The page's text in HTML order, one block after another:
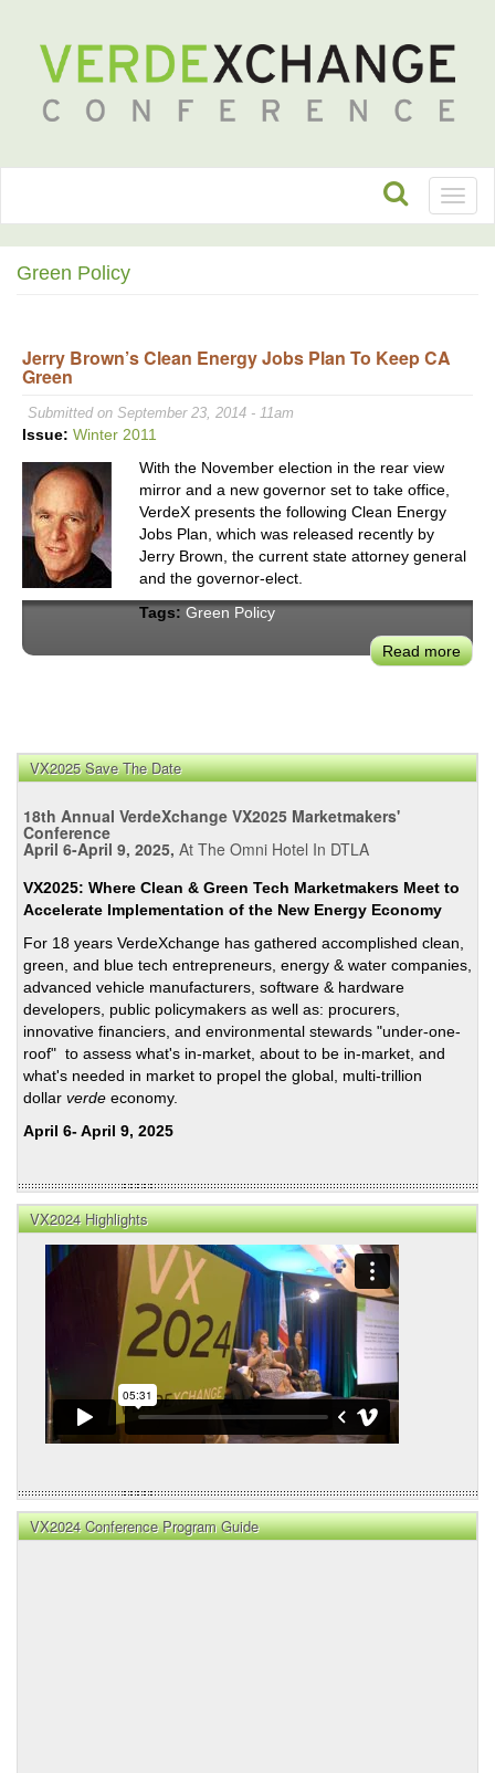
Green Policy
Jerry Brown’s Clean Energy Jobs Plan To Keep CA
Green
Submitted on September 23, 2014 - 11am
Issue: Winter 2011
With the November election in the rear view
mirror and a new governor set to take office,
VerdeX presents the following Clean Energy
Jobs Plan, which was released recently by
Jerry Brown, the current state attorney general
and the governor-elect.
Tags: Green Policy
Read more
Jobs
VX2025 Save The Date
18th Annual VerdeXchange VX2025 Marketmakers'
Conference
April 6-April 9, 2025, At The Omni Hotel In DTLA
VX2025: Where Clean & Green Tech Marketmakers Meet to
Accelerate Implementation of the New Energy Economy
For 18 years VerdeXchange has gathered accomplished clean,
green, and blue tech entrepreneurs, energy & water companies,
advanced vehicle manufacturers, software & hardware
developers, public policymakers as well as: procurers,
innovative financiers, and environmental stewards "under-one-
roof" to assess what's in-market, about to be in-market, and
what's needed in market to propel the global, multi-trillion
dollar verde economy.
April 6- April 9, 2025
VX2024 Highlights
VX2024 Conference Program Guide